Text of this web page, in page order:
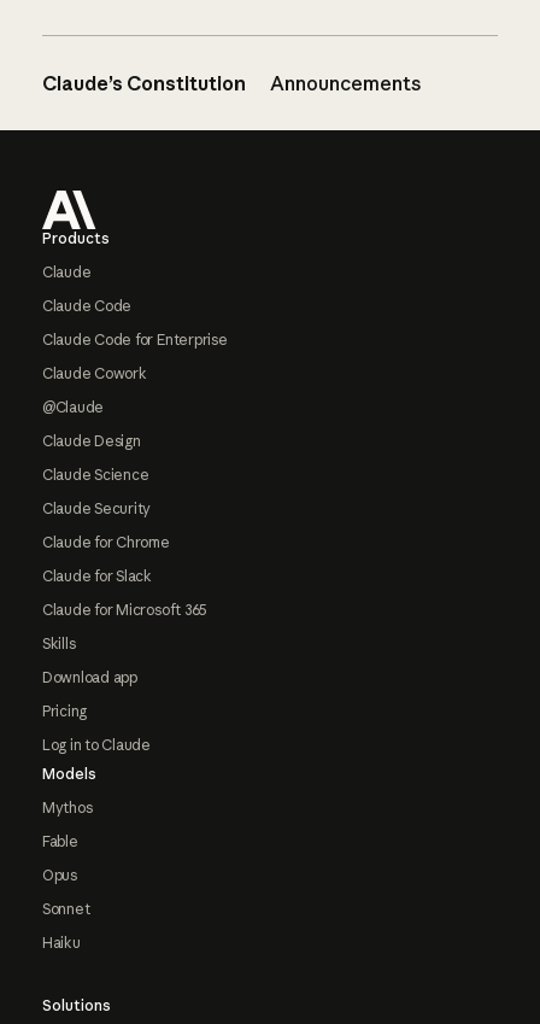
Claude’s Constitution Announcements
Products
Claude
Claude Code
Claude Code for Enterprise
Claude Cowork
@Claude
Claude Design
Claude Science
Claude Security
Claude for Chrome
Claude for Slack
Claude for Microsoft 365
Skills
Download app
Pricing
Log in to Claude
Models
Mythos
Fable
Opus
Sonnet
Haiku
Solutions